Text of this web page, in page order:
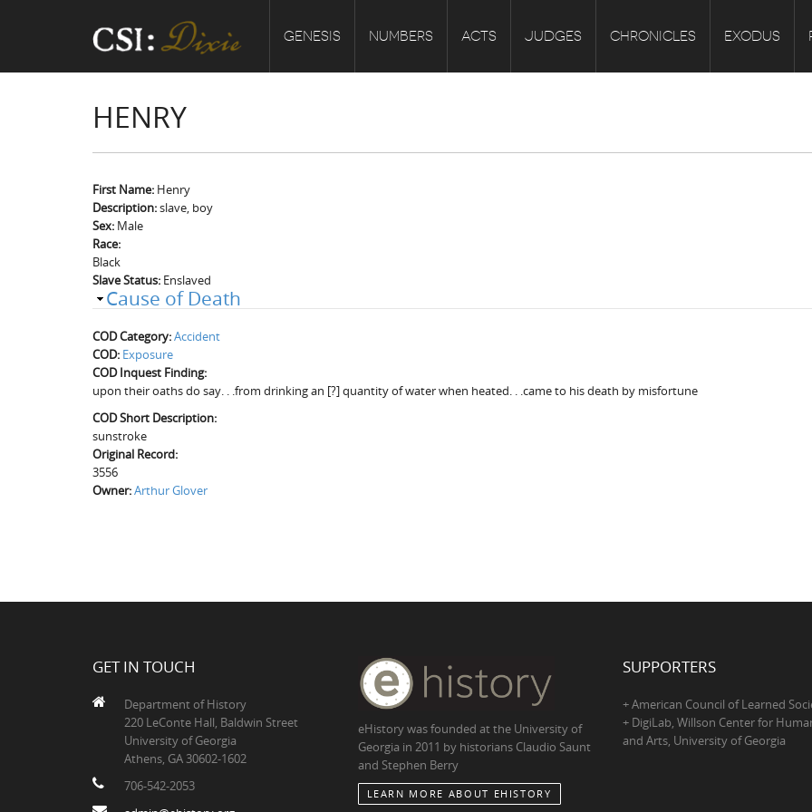
GENESIS NUMBERS ACTS JUDGES CHRONICLES EXODUS
HENRY
First Name: Henry
Description:slave, boy
Sex: Male
Race:
Black
Slave Status: Enslaved
Cause of Death
COD Category:Accident
COD: Exposure
COD Inquest Finding:
upon their oaths do say. . .from drinking an [?] quantity of water when heated. . .came to his death by misfortune
COD Short Description:
sunstroke
Original Record:
3556
Owner:Arthur Glover
GET IN TOUCH
Department of History
220 LeConte Hall, Baldwin Street
University of Georgia
Athens, GA 30602-1602
706-542-2053
eHistory was founded at the University of
Georgia in 2011 by historians Claudio Saunt
and Stephen Berry
LEARN MORE ABOUT EHISTORY
SUPPORTERS
+ American Council of Learned
+ DigiLab, Willson Center for
and Arts, University of Georgia